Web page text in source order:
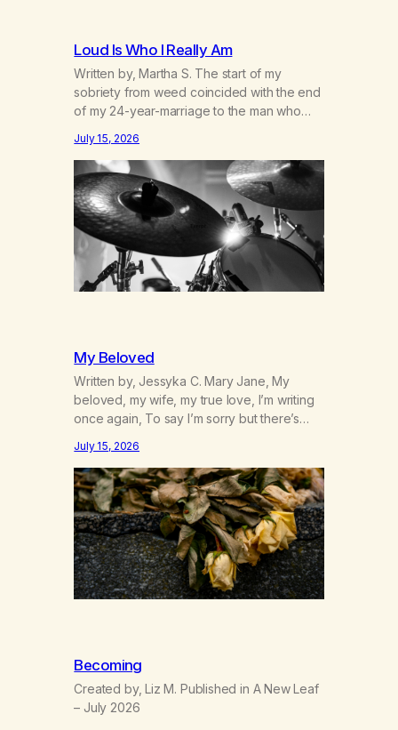
Loud Is Who I Really Am
Written by, Martha S. The start of my
sobriety from weed coincided with the end
of my 24-year-marriage to the man who
adventures. We survived 9/11, left the City
to start a small farm in the mountains,
adopted an infant from an African country
(both of us…
July 15, 2026
My Beloved
Written by, Jessyka C. Mary Jane, My
beloved, my wife, my true love, I’m writing
once again, To say I’m sorry but there’s
over between us, you’ve got me feeling
like trash, Now there’s no going back, I’m
here wasting all of my cash, I can’t…
July 15, 2026
Becoming
Created by, Liz M. Published in A New Leaf
– July 2026